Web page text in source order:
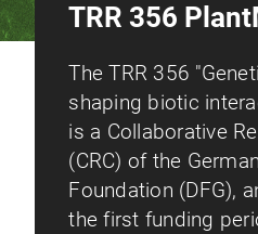
TRR 356
The TRR 356
shaping biotic
is a Collaborative
(CRC) of the
Foundation (DFG),
the first funding